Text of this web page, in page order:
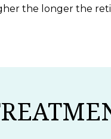
the longer the